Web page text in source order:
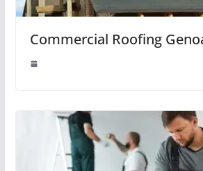
Commercial Roofing